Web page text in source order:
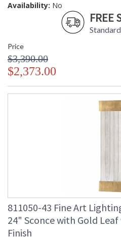
Availability: No
FREE
Price
$3,390.00
$2,373.00
811050-43 Fine Art
24" Sconce with Gold
Finish